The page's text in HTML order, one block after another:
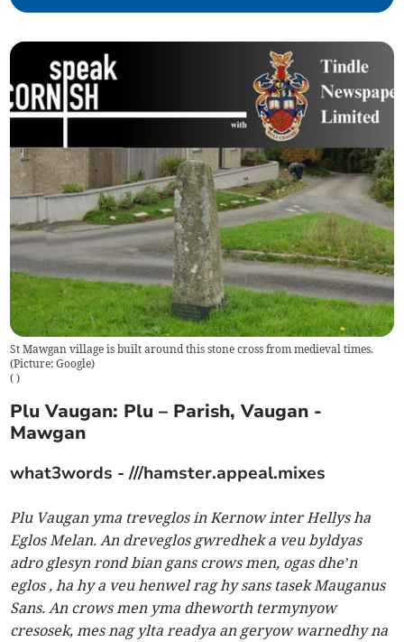
St Mawgan village is built around this stone cross from medieval times.
(Picture: Google)
( )
Plu Vaugan: Plu – Parish, Vaugan -
Mawgan
what3words - ///hamster.appeal.mixes
Plu Vaugan yma treveglos in Kernow inter Hellys ha
Eglos Melan. An dreveglos gwredhek a veu byldyas
adro glesyn rond bian gans crows men, ogas dhe’n
eglos , ha hy a veu henwel rag hy sans tasek Mauganus
Sans. An crows men yma dheworth termynyow
cresosek, mes nag ylta readya an geryow warnedhy na